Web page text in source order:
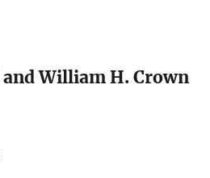
William H. Crown